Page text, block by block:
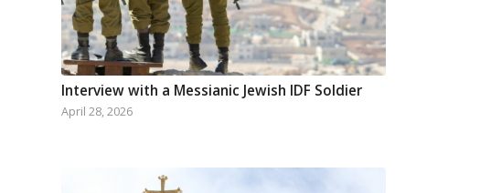
Interview with a Messianic Jewish IDF Soldier
April 28, 2026